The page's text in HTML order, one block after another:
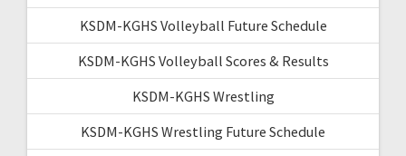
KSDM-KGHS Volleyball Future Schedule
KSDM-KGHS Volleyball Scores & Results
KSDM-KGHS Wrestling
KSDM-KGHS Wrestling Future Schedule